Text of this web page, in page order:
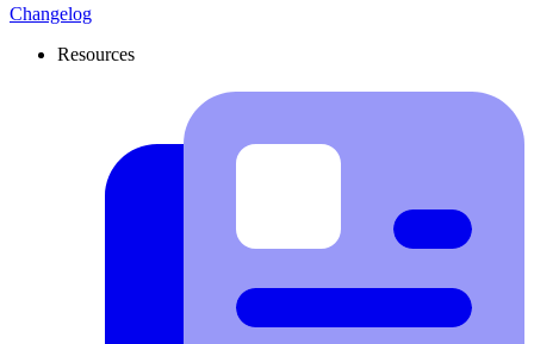
Changelog
Resources